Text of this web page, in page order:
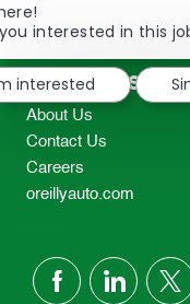
2298
TEL: 417-862-2674
Resources
About Us
Contact Us
Careers
oreillyauto.com
follow
interested in this
interested